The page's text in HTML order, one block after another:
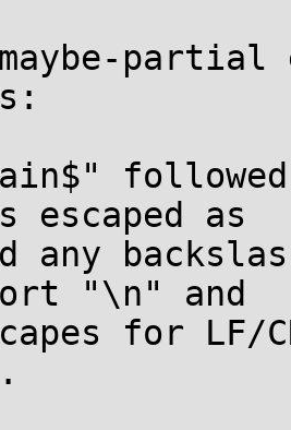
partial
escaped as
any
"\n" and
for LF/